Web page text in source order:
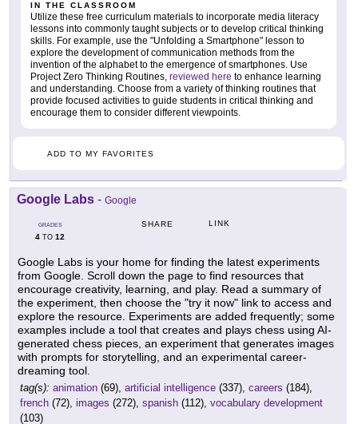
IN THE CLASSROOM
Utilize these free curriculum materials to incorporate media literacy
lessons into commonly taught subjects or to develop critical thinking
skills. For example, use the "Unfolding a Smartphone" lesson to
explore the development of communication methods from the
invention of the alphabet to the emergence of smartphones. Use
Project Zero Thinking Routines, reviewed here to enhance learning
and understanding. Choose from a variety of thinking routines that
provide focused activities to guide students in critical thinking and
encourage them to consider different viewpoints.
ADD TO MY FAVORITES
Google Labs - Google
GRADES
4 TO 12
SHARE LINK
Google Labs is your home for finding the latest experiments
from Google. Scroll down the page to find resources that
encourage creativity, learning, and play. Read a summary of
the experiment, then choose the "try it now" link to access and
explore the resource. Experiments are added frequently; some
examples include a tool that creates and plays chess using AI-
generated chess pieces, an experiment that generates images
with prompts for storytelling, and an experimental career-
dreaming tool.
tag(s): animation (69), artificial intelligence (337), careers (184),
french (72), images (272), spanish (112), vocabulary development
(103)